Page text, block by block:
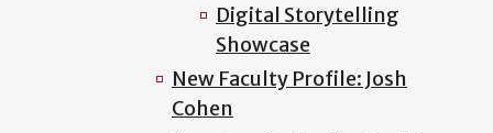
Digital Storytelling
Showcase
New Faculty Profile: Josh
Cohen